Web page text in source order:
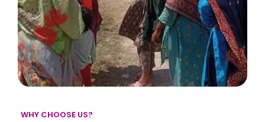
WHY CHOOSE US?